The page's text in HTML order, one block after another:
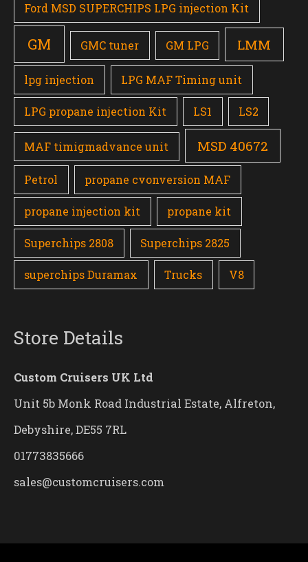
Ford MSD SUPERCHIPS LPG injection Kit
GM GMC tuner GM LPG LMM
lpg injection LPG MAF Timing unit
LPG propane injection Kit LS1 LS2
MAF timigmadvance unit MSD 40672
Petrol propane cvonversion MAF
propane injection kit propane kit
Superchips 2808 Superchips 2825
superchips Duramax Trucks V8
Store Details
Custom Cruisers UK Ltd
Unit 5b Monk Road Industrial Estate, Alfreton,
Debyshire, DE55 7RL
01773835666
sales@customcruisers.com